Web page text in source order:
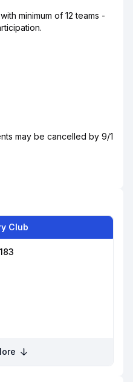
minimum of 12 teams -
may be cancelled by 9/1
Club